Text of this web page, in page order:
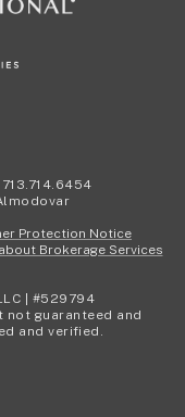
Protection Notice
Brokerage Services
| #529794
guaranteed and
and verified.